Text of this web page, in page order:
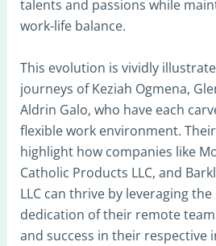
talents and passions while
work-life balance.
This evolution is vividly
journeys of Keziah Ogmena,
Aldrin Galo, who have each
flexible work environment.
highlight how companies like
Catholic Products LLC, and
LLC can thrive by leveraging
dedication of their remote
and success in their respective